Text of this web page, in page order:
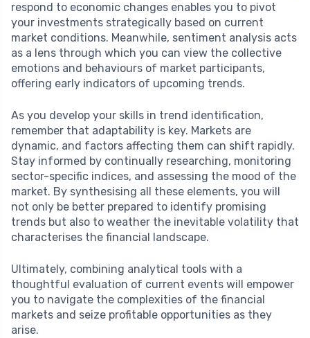
respond to economic changes enables you to pivot
your investments strategically based on current
market conditions. Meanwhile, sentiment analysis acts
as a lens through which you can view the collective
emotions and behaviours of market participants,
offering early indicators of upcoming trends.
As you develop your skills in trend identification,
remember that adaptability is key. Markets are
dynamic, and factors affecting them can shift rapidly.
Stay informed by continually researching, monitoring
sector-specific indices, and assessing the mood of the
market. By synthesising all these elements, you will
not only be better prepared to identify promising
trends but also to weather the inevitable volatility that
characterises the financial landscape.
Ultimately, combining analytical tools with a
thoughtful evaluation of current events will empower
you to navigate the complexities of the financial
markets and seize profitable opportunities as they
arise.